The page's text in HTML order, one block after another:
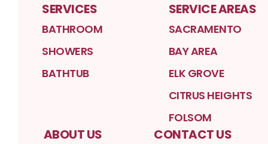
SERVICES
BATHROOM
SHOWERS
BATHTUB
SERVICE AREAS
SACRAMENTO
BAY AREA
ELK GROVE
CITRUS HEIGHTS
FOLSOM
ABOUT US CONTACT US